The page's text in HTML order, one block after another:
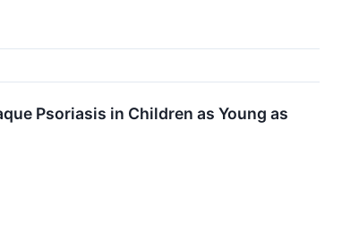
Psoriasis in Children as Young as